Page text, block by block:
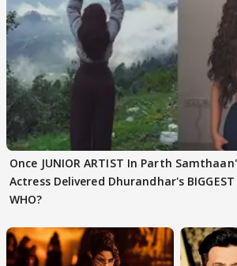
Once JUNIOR ARTIST In Parth
Actress Delivered Dhurandhar's
WHO?